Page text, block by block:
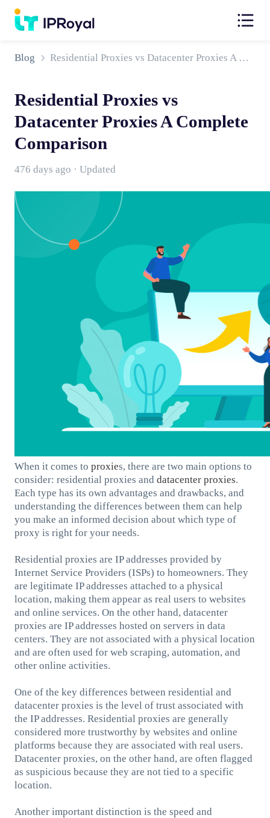
Blog Residential Proxies vs Datacenter Proxies A Complete Comparison
Residential Proxies vs
Datacenter Proxies A Complete
Comparison
476 days ago · Updated
When it comes to proxies, there are two main options to
consider: residential proxies and datacenter proxies.
Each type has its own advantages and drawbacks, and
understanding the differences between them can help
you make an informed decision about which type of
proxy is right for your needs.
Residential proxies are IP addresses provided by
Internet Service Providers (ISPs) to homeowners. They
are legitimate IP addresses attached to a physical
location, making them appear as real users to websites
and online services. On the other hand, datacenter
proxies are IP addresses hosted on servers in data
centers. They are not associated with a physical location
and are often used for web scraping, automation, and
other online activities.
One of the key differences between residential and
datacenter proxies is the level of trust associated with
the IP addresses. Residential proxies are generally
considered more trustworthy by websites and online
platforms because they are associated with real users.
Datacenter proxies, on the other hand, are often flagged
as suspicious because they are not tied to a specific
location.
Another important distinction is the speed and